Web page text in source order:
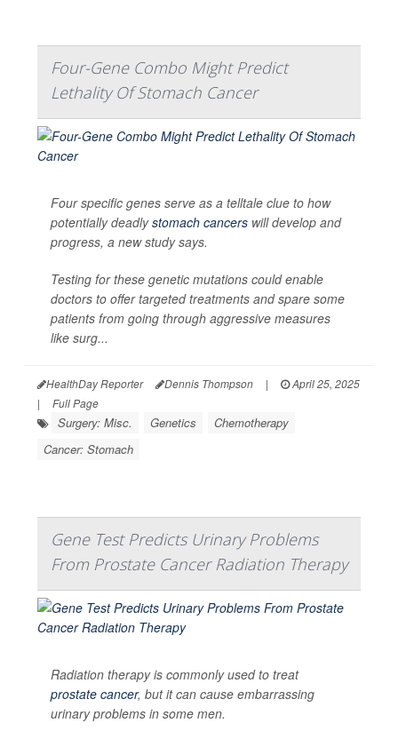
Four-Gene Combo Might Predict
Lethality Of Stomach Cancer
Four specific genes serve as a telltale clue to how
potentially deadlystomach cancers will develop and
progress, a new study says.
Testing for these genetic mutations could enable
doctors to offer targeted treatments and spare some
patients from going through aggressive measures
like surg...
HealthDay Reporter Dennis Thompson |
April 25, 2025
|
Full Page
Surgery: Misc. Genetics
Chemotherapy
Cancer: Stomach
Gene Test Predicts Urinary Problems
From Prostate Cancer Radiation Therapy
Radiation therapy is commonly used to treat
prostate cancer, but it can cause embarrassing
urinary problems in some men.